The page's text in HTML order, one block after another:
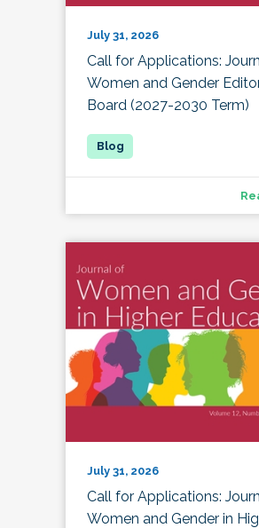
July 31, 2026
Call for Applications:
Women and Gender
Board (2027-2030 Term)
July 31, 2026
Call for Applications:
Women and Gender in